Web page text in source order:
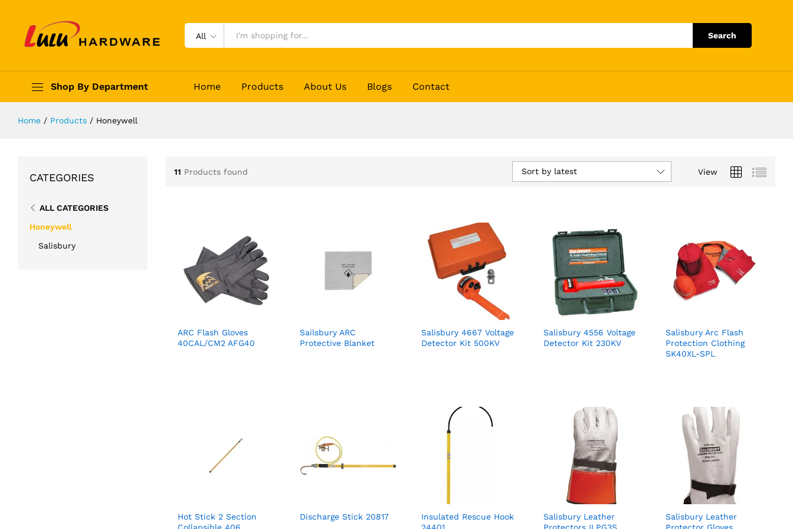
All Search
Shop By Department Home Products About Us Blogs Contact
Home / Products / Honeywell
11 Products found View
Sort by latest
ARC Flash Gloves
40CAL/CM2 AFG40
Sailsbury ARC
Protective Blanket
Salisbury 4667 Voltage
Detector Kit 500KV
Salisbury 4556 Voltage
Detector Kit 230KV
Salisbury Arc Flash
Protection Clothing
SK40XL-SPL
Hot Stick 2 Section
Discharge Stick 20817
Insulated Rescue Hook
Salisbury Leather
Salisbury Leather
CATEGORIES
ALL CATEGORIES
Honeywell
Salisbury